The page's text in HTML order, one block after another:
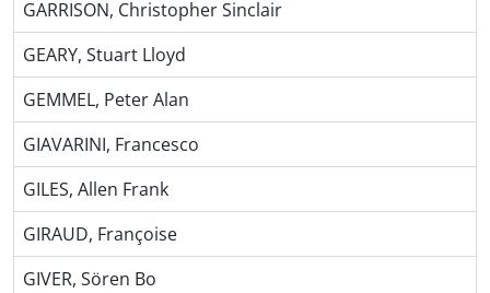
GARRISON, Christopher Sinclair
GEARY, Stuart Lloyd
GEMMEL, Peter Alan
GIAVARINI, Francesco
GILES, Allen Frank
GIRAUD, Françoise
GIVER, Sören Bo